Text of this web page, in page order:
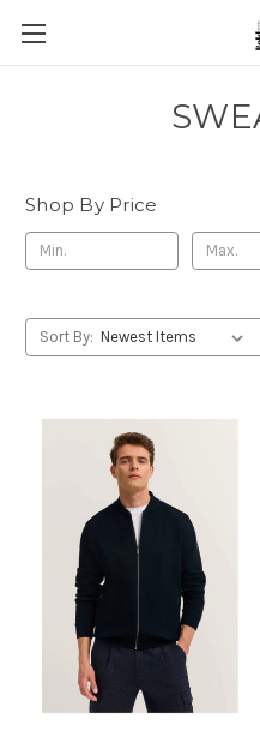
Shop By Price
Sort By: